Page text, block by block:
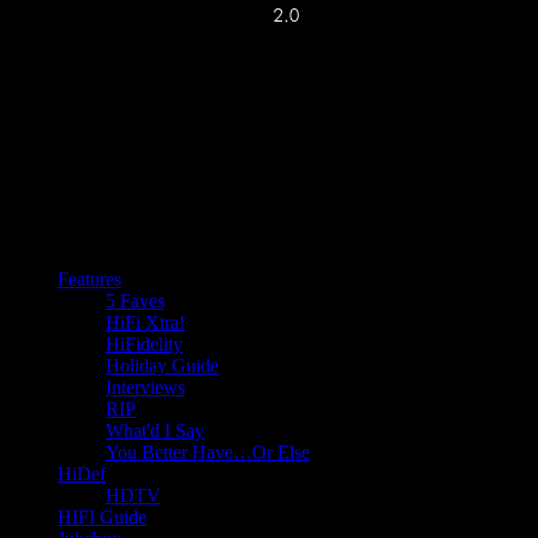
Features
5 Faves
HiFi Xtra!
HiFidelity
Holiday Guide
Interviews
RIP
What'd I Say
You Better Have…Or Else
HiDef
HDTV
HIFI Guide